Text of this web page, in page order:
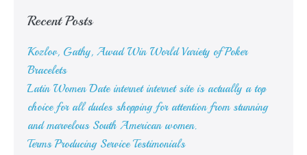
Recent Posts
Kozlov, Gathy, Awad Win World Variety of Poker
Bracelets
Latin Women Date internet internet site is actually a top
choice for all dudes shopping for attention from stunning
and marvelous South American women.
Terms Producing Service Testimonials